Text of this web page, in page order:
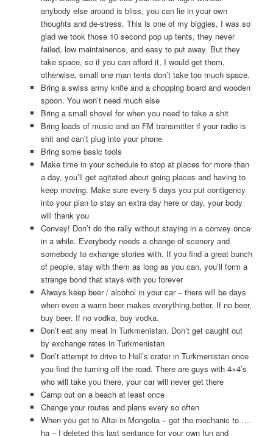
anybody else around is bliss, you can lie in your own
thoughts and de-stress. This is one of my biggies, I was so
glad we took those 10 second pop up tents, they never
failed, low maintainence, and easy to put away. But they
take space, so if you can afford it, I would get them,
otherwise, small one man tents don’t take too much space.
Bring a swiss army knife and a chopping board and wooden
spoon. You won’t need much else
Bring a small shovel for when you need to take a shit
Bring loads of music and an FM transmitter if your radio is
shit and can’t plug into your phone
Bring some basic tools
Make time in your schedule to stop at places for more than
a day, you’ll get agitated about going places and having to
keep moving. Make sure every 5 days you put contigency
into your plan to stay an extra day here or day, your body
will thank you
Convey! Don’t do the rally without staying in a convey once
in a while. Everybody needs a change of scenery and
somebody to exhange stories with. If you find a great bunch
of people, stay with them as long as you can, you’ll form a
strange bond that stays with you forever
Always keep beer / alcohol in your car – there will be days
when even a warm beer makes everything better. If no beer,
buy beer. If no vodka, buy vodka.
Don’t eat any meat in Turkmenistan. Don’t get caught out
by exchange rates in Turkmenistan
Don’t attempt to drive to Hell’s crater in Turkmenistan once
you find the turning off the road. There are guys with 4×4’s
who will take you there, your car will never get there
Camp out on a beach at least once
Change your routes and plans every so often
When you get to Altai in Mongolia – get the mechanic to ….
ha – I deleted this last sentance for your own fun and